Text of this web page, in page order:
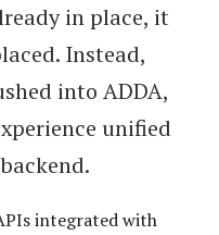
in place, it
Instead,
into ADDA,
unified
integrated with